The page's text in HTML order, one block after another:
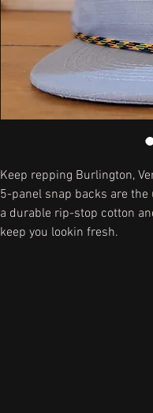
Keep repping Burlington,
5-panel snap backs are
a durable rip-stop cotton
keep you lookin fresh.